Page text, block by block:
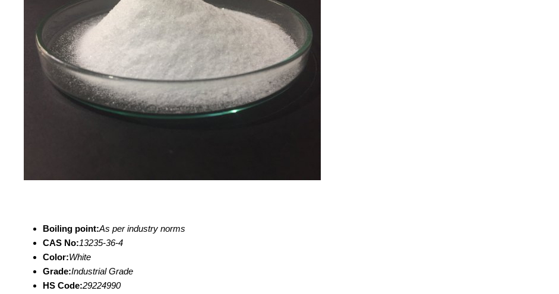
Boiling point:As per industry norms
CAS No:13235-36-4
Color:White
Grade:Industrial Grade
HS Code:29224990